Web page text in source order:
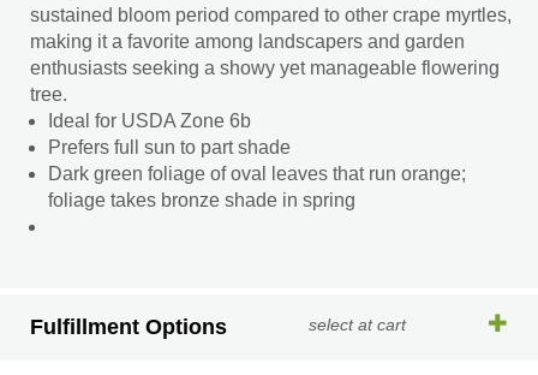
sustained bloom period compared to other crape myrtles,
making it a favorite among landscapers and garden
enthusiasts seeking a showy yet manageable flowering
tree.
Ideal for USDA Zone 6b
Prefers full sun to part shade
Dark green foliage of oval leaves that run orange;
foliage takes bronze shade in spring
Fulfillment Options select at cart